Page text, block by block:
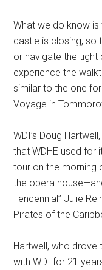
What we do know
castle is closing, so
or navigate the
experience the
similar to the one
Voyage in
WDI’s Doug
that WDHE used for
tour on the morning
the opera
Tencennial” Julie
Pirates of the
Hartwell, who drove
with WDI for 21